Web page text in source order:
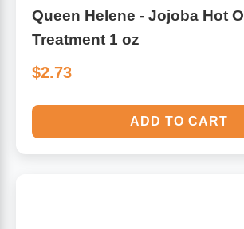
Queen Helene - Jojoba Hot
Treatment 1 oz
$2.73
ADD TO CART